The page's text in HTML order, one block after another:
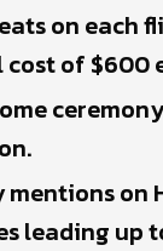
on each
of $600
on
leading up